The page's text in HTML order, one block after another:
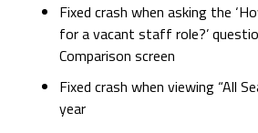
Fixed crash when asking the
for a vacant staff role?’
Comparison screen
Fixed crash when viewing “All
year